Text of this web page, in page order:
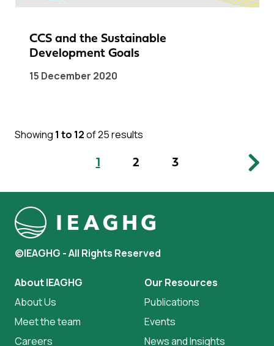
CCS and the Sustainable
Development Goals
15 December 2020
Showing 1 to 12of 25 results
1 2 3
©IEAGHG - All Rights Reserved
About IEAGHG
About Us
Meet the team
Careers
Our Resources
Publications
Events
News and Insights